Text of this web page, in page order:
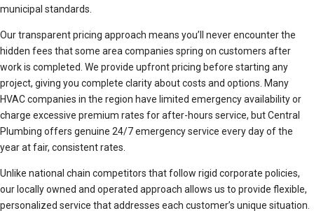
municipal standards.
Our transparent pricing approach means you’ll never encounter the
hidden fees that some area companies spring on customers after
work is completed. We provide upfront pricing before starting any
project, giving you complete clarity about costs and options. Many
HVAC companies in the region have limited emergency availability or
charge excessive premium rates for after-hours service, but Central
Plumbing offers genuine 24/7 emergency service every day of the
year at fair, consistent rates.
Unlike national chain competitors that follow rigid corporate policies,
our locally owned and operated approach allows us to provide flexible,
personalized service that addresses each customer’s unique situation.